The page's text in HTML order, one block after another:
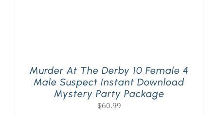
Murder At The Derby 10 Female 4
Male Suspect Instant Download
Mystery Party Package
$60.99